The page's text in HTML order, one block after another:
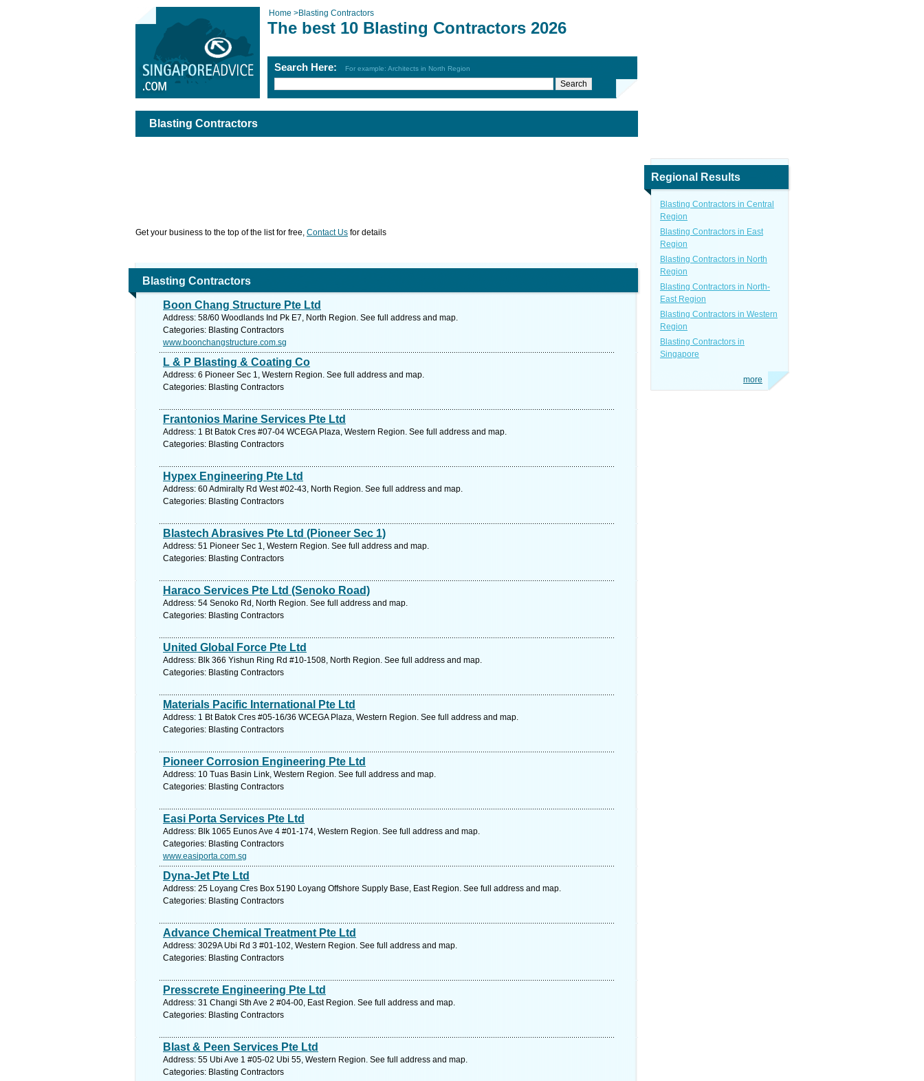
Home >Blasting Contractors
The best 10 Blasting Contractors 2026
Search Here: For example: Architects in North Region
Blasting Contractors
Get your business to the top of the list for free, Contact Us for details
Blasting Contractors
Boon Chang Structure Pte Ltd
Address: 58/60 Woodlands Ind Pk E7, North Region. See full address and map.
Categories: Blasting Contractors
www.boonchangstructure.com.sg
L & P Blasting & Coating Co
Address: 6 Pioneer Sec 1, Western Region. See full address and map.
Categories: Blasting Contractors
Frantonios Marine Services Pte Ltd
Address: 1 Bt Batok Cres #07-04 WCEGA Plaza, Western Region. See full address and map.
Categories: Blasting Contractors
Hypex Engineering Pte Ltd
Address: 60 Admiralty Rd West #02-43, North Region. See full address and map.
Categories: Blasting Contractors
Blastech Abrasives Pte Ltd (Pioneer Sec 1)
Address: 51 Pioneer Sec 1, Western Region. See full address and map.
Categories: Blasting Contractors
Haraco Services Pte Ltd (Senoko Road)
Address: 54 Senoko Rd, North Region. See full address and map.
Categories: Blasting Contractors
United Global Force Pte Ltd
Address: Blk 366 Yishun Ring Rd #10-1508, North Region. See full address and map.
Categories: Blasting Contractors
Materials Pacific International Pte Ltd
Address: 1 Bt Batok Cres #05-16/36 WCEGA Plaza, Western Region. See full address and map.
Categories: Blasting Contractors
Pioneer Corrosion Engineering Pte Ltd
Address: 10 Tuas Basin Link, Western Region. See full address and map.
Categories: Blasting Contractors
Easi Porta Services Pte Ltd
Address: Blk 1065 Eunos Ave 4 #01-174, Western Region. See full address and map.
Categories: Blasting Contractors
www.easiporta.com.sg
Dyna-Jet Pte Ltd
Address: 25 Loyang Cres Box 5190 Loyang Offshore Supply Base, East Region. See full address and map.
Categories: Blasting Contractors
Advance Chemical Treatment Pte Ltd
Address: 3029A Ubi Rd 3 #01-102, Western Region. See full address and map.
Categories: Blasting Contractors
Presscrete Engineering Pte Ltd
Address: 31 Changi Sth Ave 2 #04-00, East Region. See full address and map.
Categories: Blasting Contractors
Blast & Peen Services Pte Ltd
Address: 55 Ubi Ave 1 #05-02 Ubi 55, Western Region. See full address and map.
Categories: Blasting Contractors
Regional Results
Blasting Contractors in Central
Region
Blasting Contractors in East
Region
Blasting Contractors in North
Region
Blasting Contractors in North-
East Region
Blasting Contractors in Western
Region
Blasting Contractors in
Singapore
more